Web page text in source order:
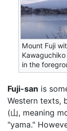
Mount Fuji
in the
Fuji-san is
Western texts,
(山, meaning
"yama."